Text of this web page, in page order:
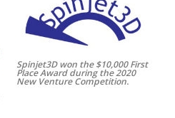
Spinjet3D won the $10,000 First
Place Award during the 2020
New Venture Competition.